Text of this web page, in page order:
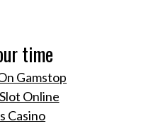
time
Gamstop
Online
Casino